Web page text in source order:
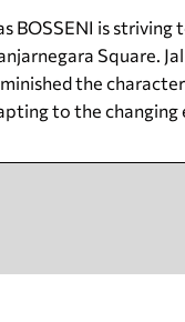
BOSSENI is
Square.
the
to the changing